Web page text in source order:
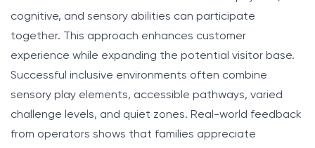
cognitive, and sensory abilities can participate
together. This approach enhances customer
experience while expanding the potential visitor base.
Successful inclusive environments often combine
sensory play elements, accessible pathways, varied
challenge levels, and quiet zones. Real-world feedback
from operators shows that families appreciate